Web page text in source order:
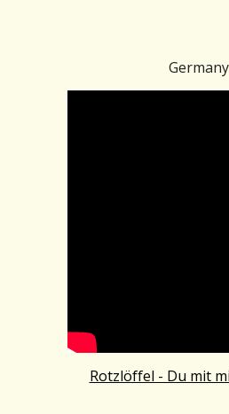
Germany
Rotzlöffel - Du mit